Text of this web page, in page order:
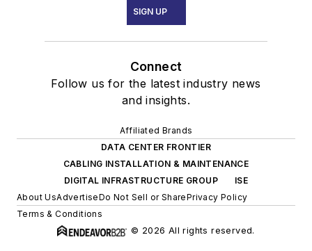
SIGN UP
Connect
Follow us for the latest industry news
and insights.
Affiliated Brands
DATA CENTER FRONTIER
CABLING INSTALLATION & MAINTENANCE
DIGITAL INFRASTRUCTURE GROUP
ISE
About UsAdvertiseDo Not Sell or SharePrivacy Policy
Terms & Conditions
© 2026 All rights reserved.